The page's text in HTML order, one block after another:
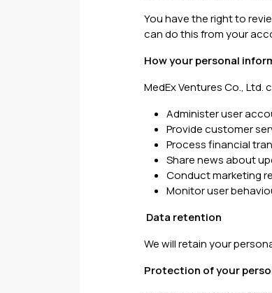
You have the right to
can do this from your
How your personal
MedEx Ventures Co.,
Administer user
Provide customer
Process financial
Share news about
Conduct marketing
Monitor user
Data retention
We will retain your
Protection of your